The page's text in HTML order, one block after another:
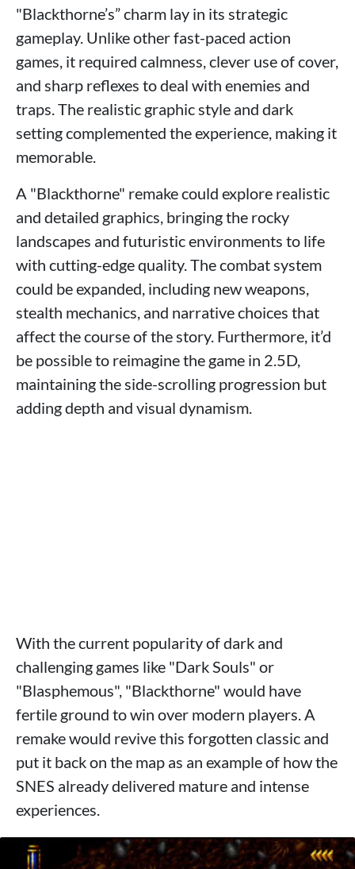
"Blackthorne’s” charm lay in its strategic
gameplay. Unlike other fast-paced action
games, it required calmness, clever use of cover,
and sharp reflexes to deal with enemies and
traps. The realistic graphic style and dark
setting complemented the experience, making it
memorable.
A "Blackthorne" remake could explore realistic
and detailed graphics, bringing the rocky
landscapes and futuristic environments to life
with cutting-edge quality. The combat system
could be expanded, including new weapons,
stealth mechanics, and narrative choices that
affect the course of the story. Furthermore, it’d
be possible to reimagine the game in 2.5D,
maintaining the side-scrolling progression but
adding depth and visual dynamism.
With the current popularity of dark and
challenging games like "Dark Souls" or
"Blasphemous", "Blackthorne" would have
fertile ground to win over modern players. A
remake would revive this forgotten classic and
put it back on the map as an example of how the
SNES already delivered mature and intense
experiences.